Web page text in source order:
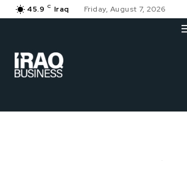
45.9 C Iraq Friday, August 7, 2026